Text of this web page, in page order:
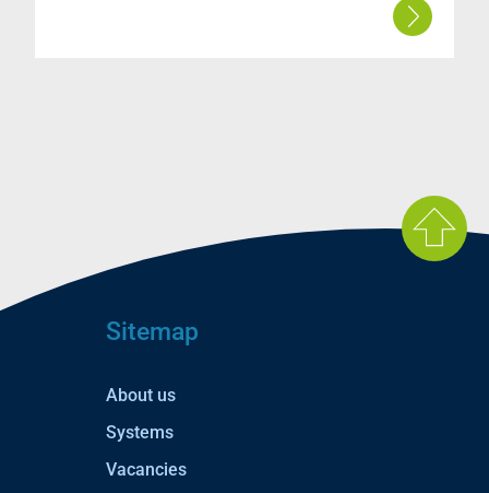
Sitemap
About us
Systems
Vacancies